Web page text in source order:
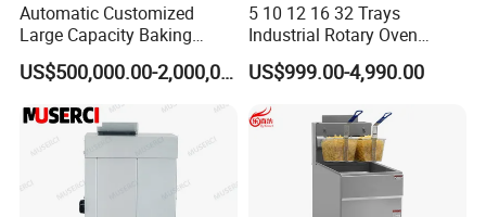
Automatic Customized
Large Capacity Baking
Equipment Hamburger Hot
Dog Buns Bread Making
Bakery Line Machine
Factory Price
US$500,000.00-2,000,000.00
5 10 12 16 32 Trays
Industrial Rotary Oven
Baking Rack Oven
US$999.00-4,990.00